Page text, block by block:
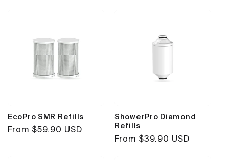
EcoPro SMR Refills
Regular
From $59.90 USD
ShowerPro Diamond
Refills
Regular
From $39.90 USD